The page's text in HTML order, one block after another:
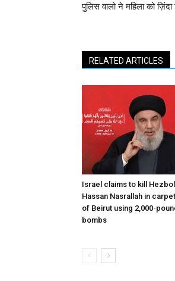
पुलिस वालो ने महिला को ज़िंदा
RELATED ARTICLES
Israel claims to kill
Hassan Nasrallah in
of Beirut using 2,000-
bombs